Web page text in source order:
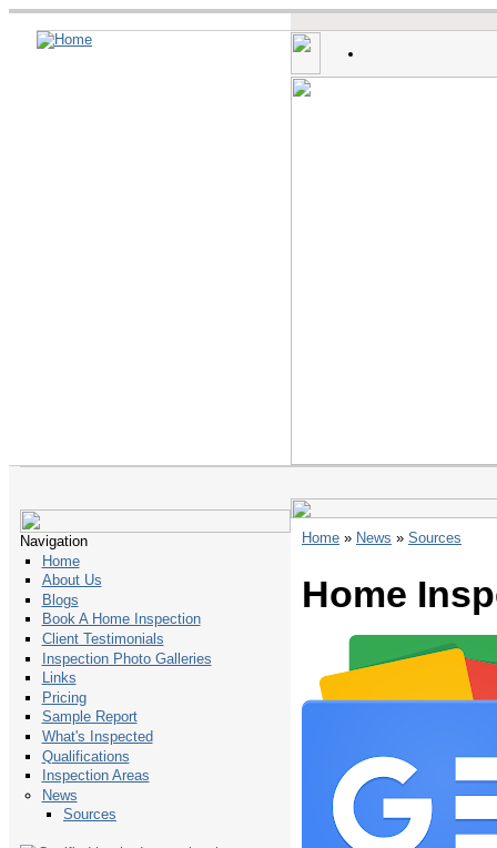
Navigation
Home
About Us
Blogs
Book A Home Inspection
Client Testimonials
Inspection Photo Galleries
Links
Pricing
Sample Report
What's Inspected
Qualifications
Inspection Areas
News
Sources
Home » News » Sources
Home